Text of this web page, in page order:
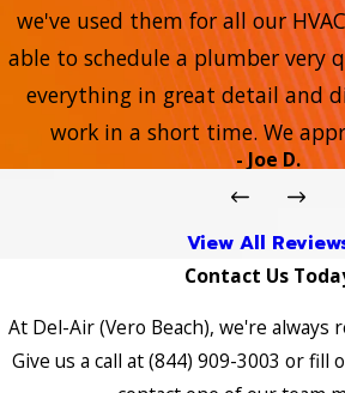
we've used them for all our
able to schedule a plumber very
everything in great detail and
work in a short time. We
- Joe D.
View All
Contact Us
At Del-Air (Vero Beach), we're always
Give us a call at(844) 909-3003 or fill